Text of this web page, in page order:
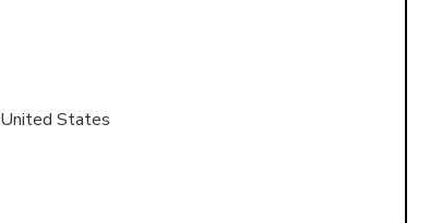
States